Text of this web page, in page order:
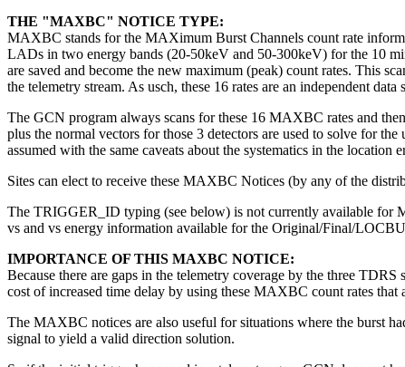
THE "MAXBC" NOTICE TYPE:
MAXBC stands for the MAXimum Burst Channels count rate
LADs in two energy bands (20-50keV and 50-300keV) for the 10
are saved and become the new maximum (peak) count rates. This
the telemetry stream. As usch, these 16 rates are an independent
The GCN program always scans for these 16 MAXBC rates and
plus the normal vectors for those 3 detectors are used to solve for
assumed with the same caveats about the systematics in the location
Sites can elect to receive these MAXBC Notices (by any of the
The TRIGGER_ID typing (see below) is not currently available for
vs and vs energy information available for the Original/Final/
IMPORTANCE OF THIS MAXBC NOTICE:
Because there are gaps in the telemetry coverage by the three
cost of increased time delay by using these MAXBC count rates
The MAXBC notices are also useful for situations where the burst
signal to yield a valid direction solution.